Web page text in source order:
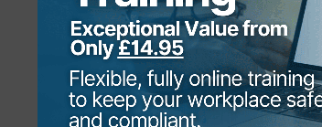
paints (Artex), internal
cement cladding, fire
many more.
Asbestos materials in
when materials are